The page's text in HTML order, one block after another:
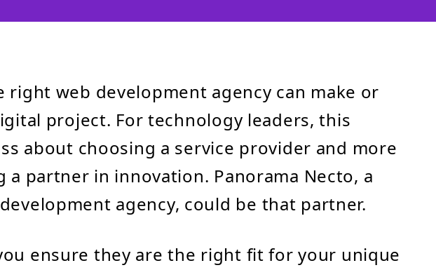
right web development agency can make or
project. For technology leaders, this
about choosing a service provider and more
a partner in innovation. Panorama Necto, a
agency, could be that partner.
ensure they are the right fit for your unique